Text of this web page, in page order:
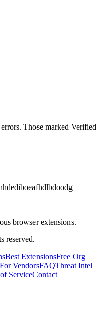
Those marked Verified
browser extensions.
reserved.
Best ExtensionsFree Org
For VendorsFAQThreat Intel
ServiceContact